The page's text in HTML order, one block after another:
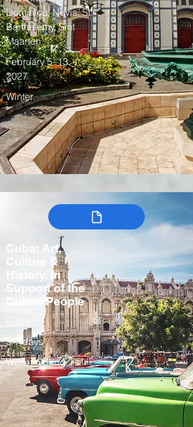
Dominica, Nevis, St.
Barthelemy, Sint
Maarten
February 5–13,
2027
Winter
Cuba: Art,
Culture &
History, In
Support of the
Cuban People
5-7 days
Winter, Spring, Fall